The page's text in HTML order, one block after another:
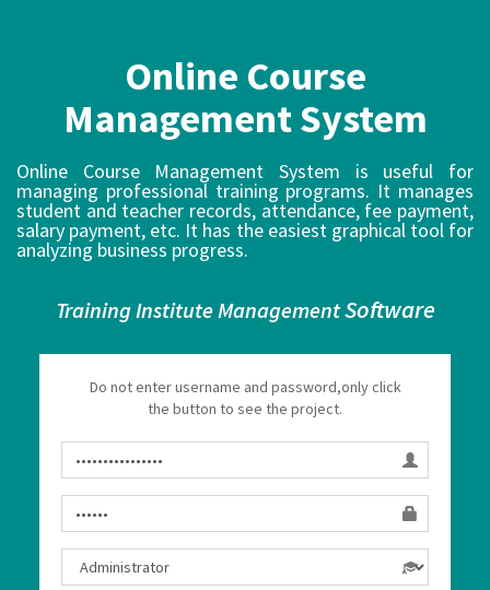
Online Course
Management System
Online Course Management System is useful for
managing professional training programs. It manages
student and teacher records, attendance, fee payment,
salary payment, etc. It has the easiest graphical tool for
analyzing business progress.
Training Institute ManagementSoftware
Do not enter username and password,only click
the button to see the project.